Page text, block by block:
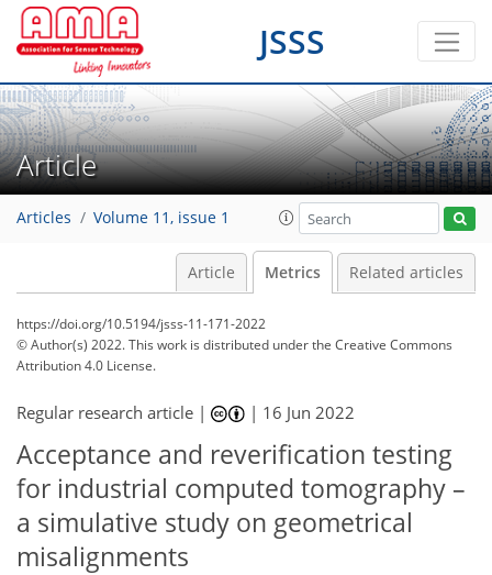
JSSS
Article
Articles Volume 11, issue 1
Article Metrics Related articles
https://doi.org/10.5194/jsss-11-171-2022
© Author(s) 2022. This work is distributed underthe Creative Commons
Attribution 4.0 License.
Regular research article | | 16 Jun 2022
Acceptance and reverification testing
for industrial computed tomography –
a simulative study on geometrical
misalignments
56
57
57
59
63
63
64
64